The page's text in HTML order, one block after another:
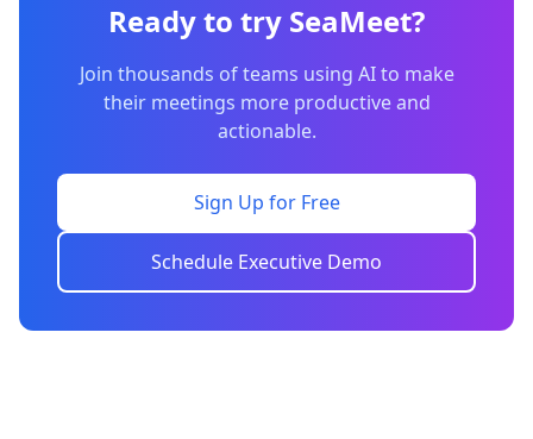
Ready to try SeaMeet?
Join thousands of teams using AI to make
their meetings more productive and
actionable.
Sign Up for Free
Schedule Executive Demo